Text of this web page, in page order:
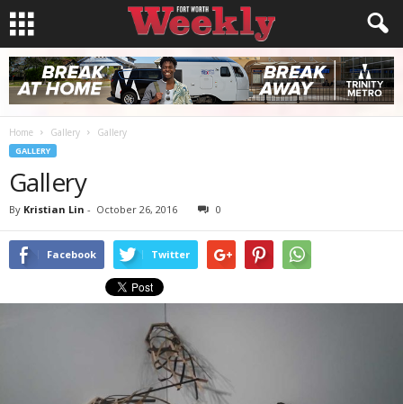
Home Gallery Gallery
GALLERY
Gallery
By Kristian Lin - October 26, 2016 0
Facebook Twitter